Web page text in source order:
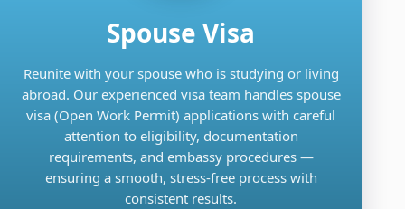
Spouse Visa
Reunite with your spouse who is studying or living
abroad. Our experienced visa team handles spouse
visa (Open Work Permit) applications with careful
attention to eligibility, documentation
requirements, and embassy procedures —
ensuring a smooth, stress-free process with
consistent results.